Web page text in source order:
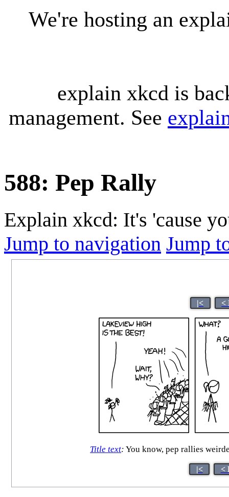
We're hosting an
explain xkcd is
management. See
588: Pep Rally
Explain xkcd: It's 'cause
Jump to navigation Jump
|< <
Title text: You know, pep rallies
|< <